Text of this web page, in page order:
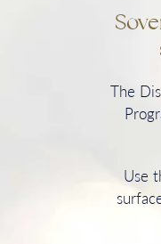
The
Use